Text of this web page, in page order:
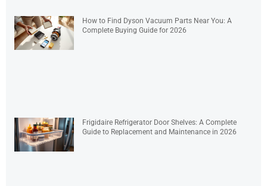
How to Find Dyson Vacuum Parts Near You: A
Complete Buying Guide for 2026
Frigidaire Refrigerator Door Shelves: A Complete
Guide to Replacement and Maintenance in 2026